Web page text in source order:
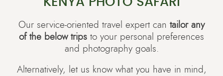
Our service-oriented travel expert can tailor any
of the below trips to your personal preferences
and photography goals.
Alternatively, let us know what you have in mind,